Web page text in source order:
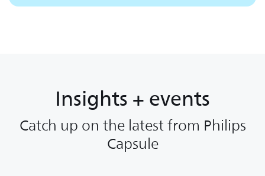
Insights + events
Catch up on the latest from Philips
Capsule